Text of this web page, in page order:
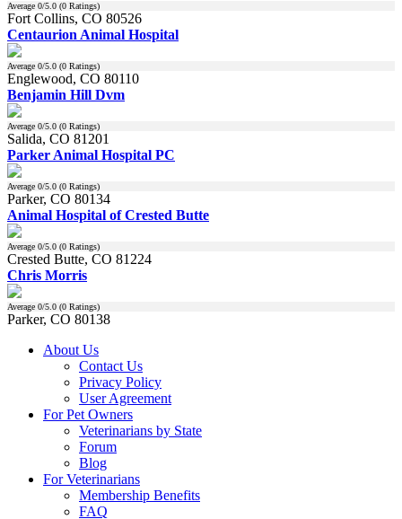
Average 0/5.0 (0 Ratings)
Fort Collins, CO 80526
Centaurion Animal Hospital
Average 0/5.0 (0 Ratings)
Englewood, CO 80110
Benjamin Hill Dvm
Average 0/5.0 (0 Ratings)
Salida, CO 81201
Parker Animal Hospital PC
Average 0/5.0 (0 Ratings)
Parker, CO 80134
Animal Hospital of Crested Butte
Average 0/5.0 (0 Ratings)
Crested Butte, CO 81224
Chris Morris
Average 0/5.0 (0 Ratings)
Parker, CO 80138
About Us
Contact Us
Privacy Policy
User Agreement
For Pet Owners
Veterinarians by State
Forum
Blog
For Veterinarians
Membership Benefits
FAQ